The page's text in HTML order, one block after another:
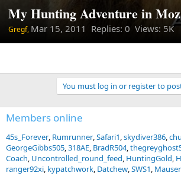
My Hunting Adventure in
Gregf, Mar 15, 2011 Replies: 0 Views: 5K
You must log in or register to
Members online
45s_Forever Rumrunner Safari1 skydiver386
GeorgeGibbs505 318AE BradR504
Coach Uncontrolled_round_feed HuntingGold
ranger92xi kypatchwork Datchew SWS1